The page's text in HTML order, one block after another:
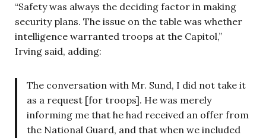
“Safety was always the deciding factor in making
security plans. The issue on the table was whether
intelligence warranted troops at the Capitol,”
Irving said, adding:
The conversation with Mr. Sund, I did not take it
as a request [for troops]. He was merely
informing me that he had received an offer from
the National Guard, and that when we included